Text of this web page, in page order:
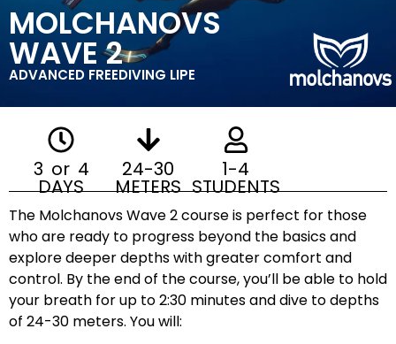
MOLCHANOVS
WAVE 2
ADVANCED FREEDIVING LIPE
3 or 4
DAYS
24-30
METERS
1-4
STUDENTS
The Molchanovs Wave 2 course is perfect for those
who are ready to progress beyond the basics and
explore deeper depths with greater comfort and
control. By the end of the course, you’ll be able to hold
your breath for up to 2:30 minutes and dive to depths
of 24-30 meters. You will: